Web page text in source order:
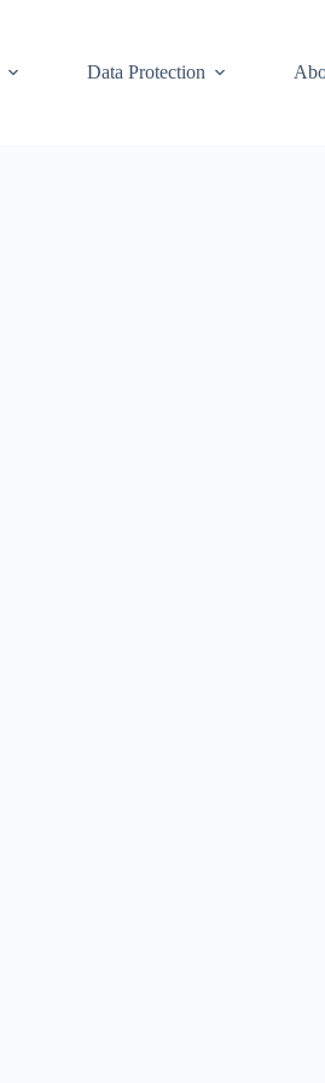
Data Protection